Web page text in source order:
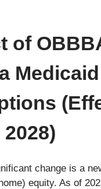
of
Medicaid
change is a
equity. As of